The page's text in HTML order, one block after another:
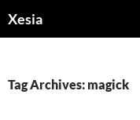
Xesia
Tag Archives: magick